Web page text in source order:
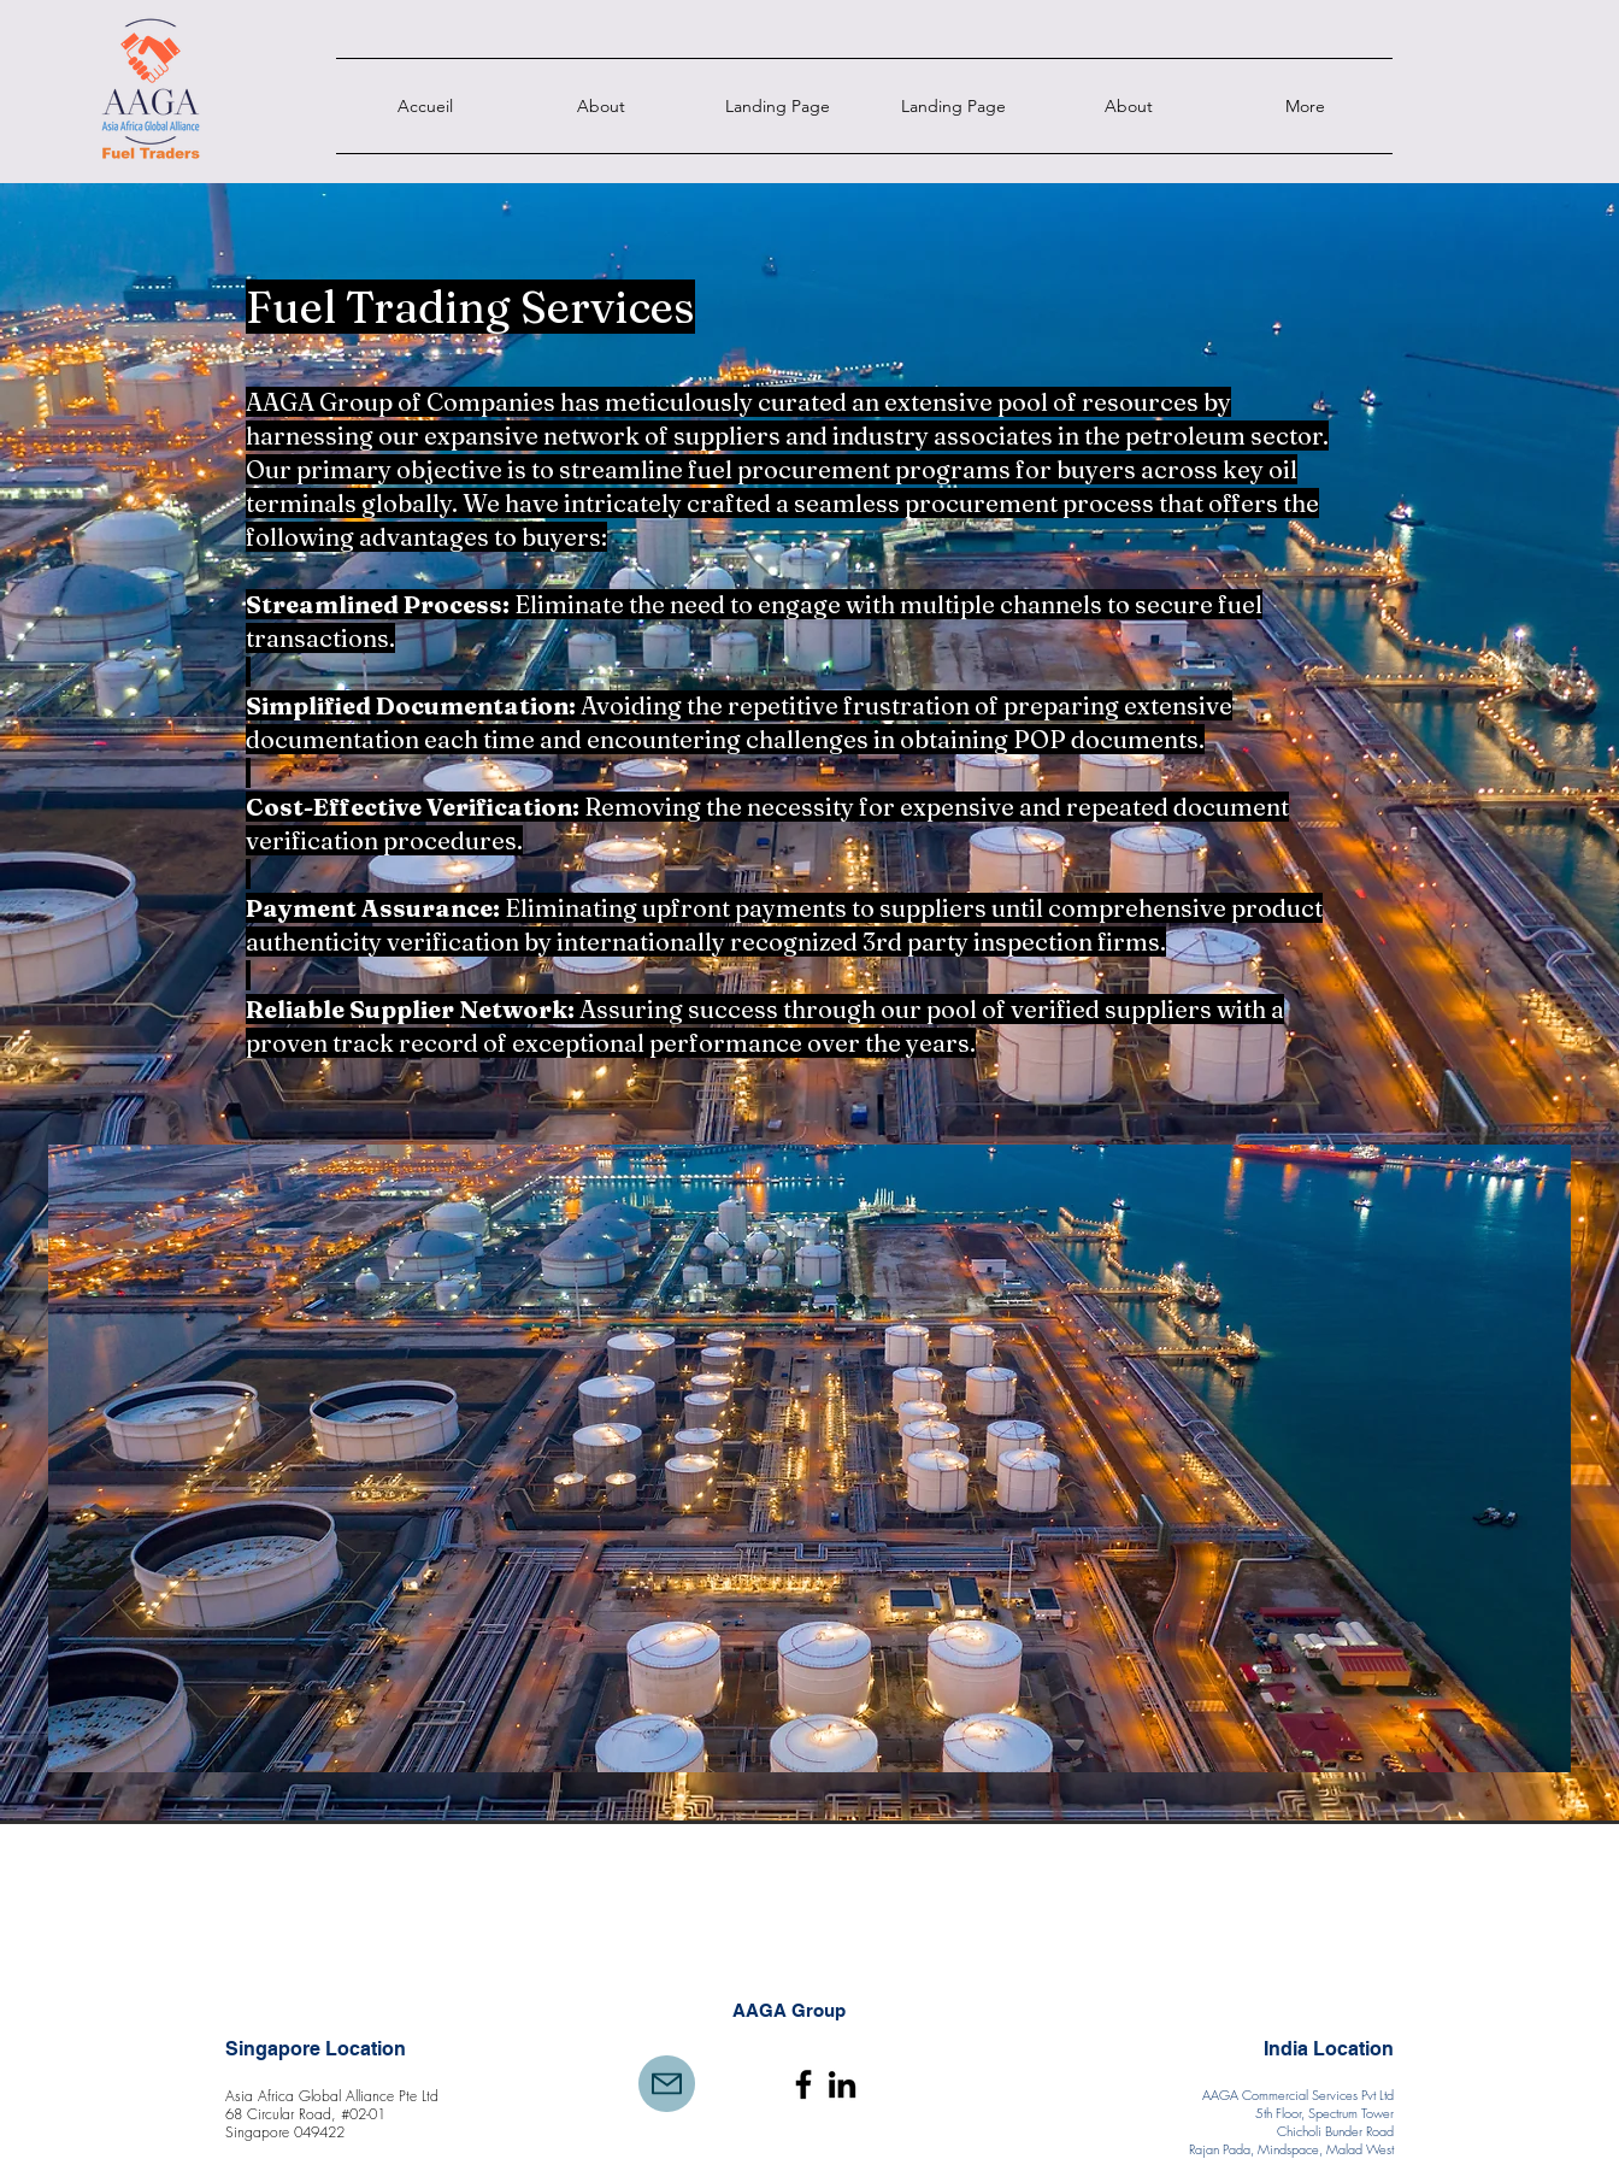
Accueil About Landing Page Landing Page About More
Fuel Trading Services
AAGA Group of Companies has meticulously curated an extensive pool of resources by
harnessing our expansive network of suppliers and industry associates in the petroleum sector.
Our primary objective is to streamline fuel procurement programs for buyers across key oil
terminals globally. We have intricately crafted a seamless procurement process that offers the
following advantages to buyers:
Streamlined Process: Eliminate the need to engage with multiple channels to secure fuel
transactions.
Simplified Documentation: Avoiding the repetitive frustration of preparing extensive
documentation each time and encountering challenges in obtaining POP documents.
Cost-Effective Verification: Removing the necessity for expensive and repeated document
verification procedures.
Payment Assurance: Eliminating upfront payments to suppliers until comprehensive product
authenticity verification by internationally recognized 3rd party inspection firms.
Reliable Supplier Network: Assuring success through our pool of verified suppliers with a
proven track record of exceptional performance over the years.
AAGA Group
Singapore Location
Asia Africa Global Alliance Pte Ltd
68 Circular Road, #02-01
Singapore 049422
India Location
AAGA Commercial Services Pvt Ltd
5th Floor, Spectrum Tower
Chicholi Bunder Road
Rajan Pada, Mindspace, Malad West